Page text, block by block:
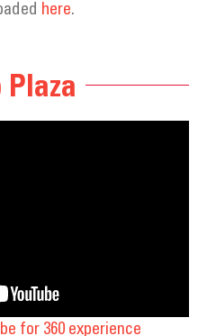
here.
Plaza
for 360 experience